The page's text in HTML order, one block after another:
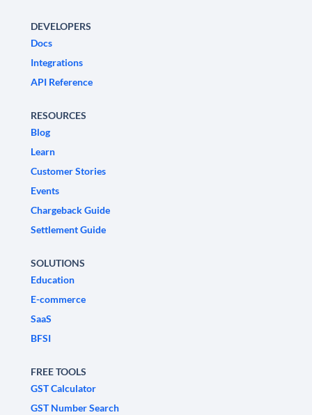
DEVELOPERS
Docs
Integrations
API Reference
RESOURCES
Blog
Learn
Customer Stories
Events
Chargeback Guide
Settlement Guide
SOLUTIONS
Education
E-commerce
SaaS
BFSI
FREE TOOLS
GST Calculator
GST Number Search